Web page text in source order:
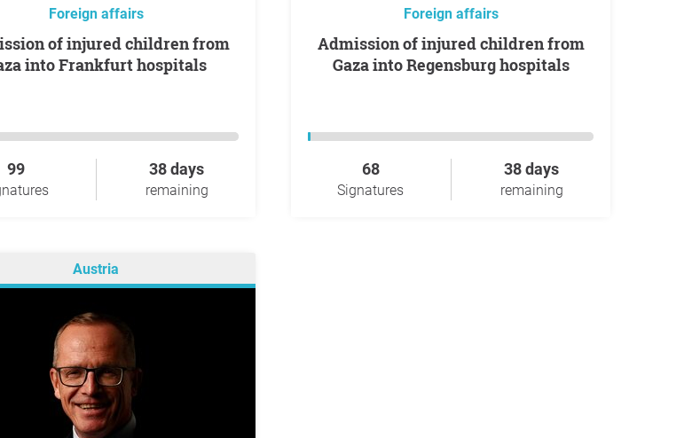
Foreign affairs
into Frankfurt hospitals
99 38 days
remaining
Foreign affairs
Admission of injured children from
Gaza into Regensburg hospitals
68
Signatures
38 days
remaining
Austria